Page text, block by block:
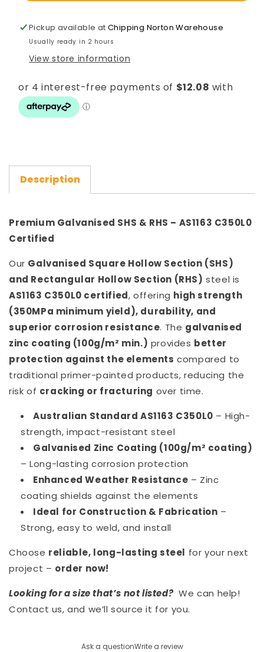
RHS
[C350L0]
RHS
[C350L0]
Pickup available atChipping Norton Warehouse
Usually ready in 2 hours
View store information
Description
Premium Galvanised SHS & RHS – AS1163 C350L0
Certified
Our Galvanised Square Hollow Section (SHS)
and Rectangular Hollow Section (RHS) steel is
AS1163 C350L0 certified, offering high strength
(350MPa minimum yield), durability, and
superior corrosion resistance. The galvanised
zinc coating (100g/m² min.) provides better
protection against the elements compared to
traditional primer-painted products, reducing the
risk of cracking or fracturing over time.
Australian Standard AS1163 C350L0 – High-
strength, impact-resistant steel
Galvanised Zinc Coating (100g/m² coating)
– Long-lasting corrosion protection
Enhanced Weather Resistance – Zinc
coating shields against the elements
Ideal for Construction & Fabrication –
Strong, easy to weld, and install
Choose reliable, long-lasting steel for your next
project – order now!
Looking for a size that’s not listed? We can help!
Contact us, and we’ll source it for you.
Ask a questionWrite a review